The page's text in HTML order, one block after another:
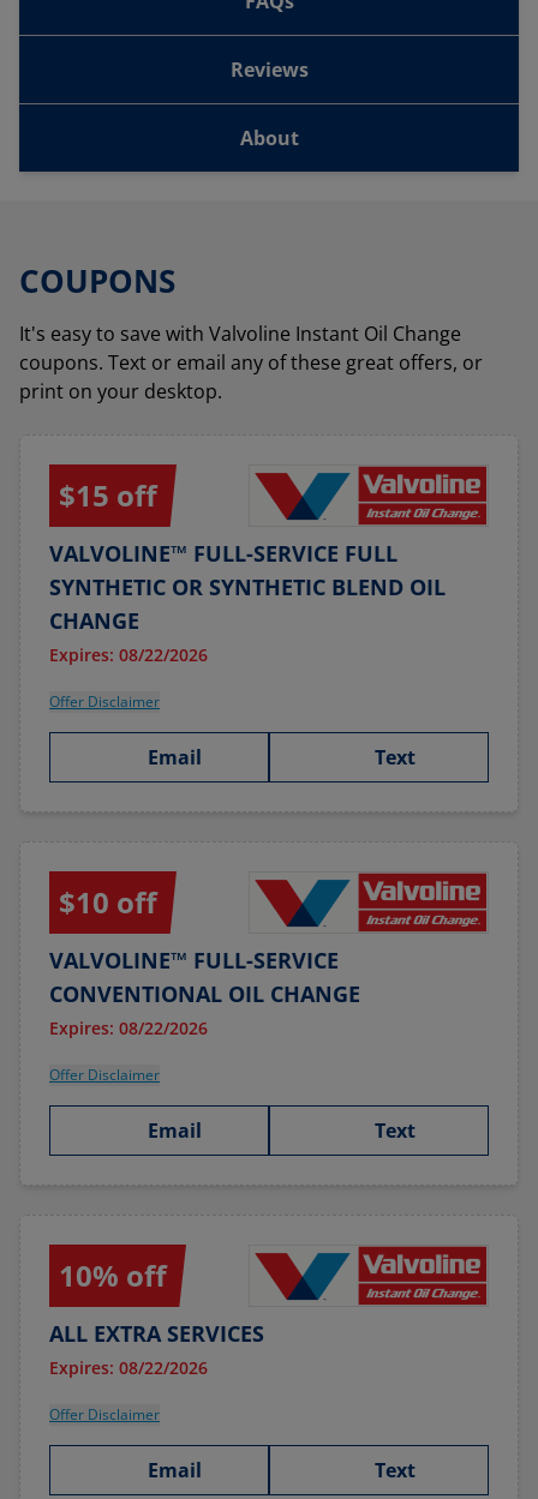
Reviews
About
COUPONS
It's easy to save with Valvoline Instant Oil Change
coupons. Text or email any of these great offers, or
print on your desktop.
$15 off
VALVOLINE™ FULL-SERVICE FULL
SYNTHETIC OR SYNTHETIC BLEND OIL
CHANGE
Expires: 08/22/2026
Offer Disclaimer
Email Text
$10 off
VALVOLINE™ FULL-SERVICE
CONVENTIONAL OIL CHANGE
Expires: 08/22/2026
Offer Disclaimer
Email Text
10% off
ALL EXTRA SERVICES
Expires: 08/22/2026
Offer Disclaimer
Email Text